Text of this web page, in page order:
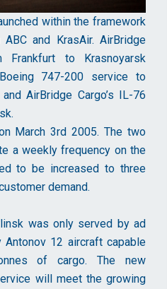
within the framework
and KrasAir. AirBridge
to Krasnoyarsk
747-200 service to
AirBridge Cargo’s IL-76
March 3rd 2005. The two
a weekly frequency on the
to be increased to three
demand.
was only served by ad
12 aircraft capable
of cargo. The new
will meet the growing